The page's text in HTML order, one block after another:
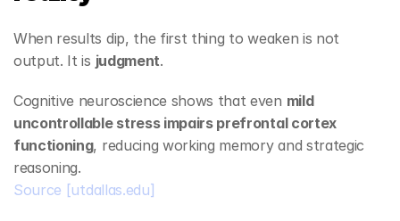
When results dip, the first thing to weaken is not
output. It is judgment.
Cognitive neuroscience shows that even mild
uncontrollable stress impairs prefrontal cortex
functioning, reducing working memory and strategic
reasoning.
Source [utdallas.edu]